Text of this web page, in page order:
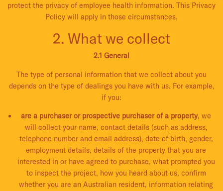
protect the privacy of employee health information. This Privacy
Policy will apply in those circumstances.
2. What we collect
2.1 General
The type of personal information that we collect about you
depends on the type of dealings you have with us. For example,
if you:
are a purchaser or prospective purchaser of a property, we
will collect your name, contact details (such as address,
telephone number and email address), date of birth, gender,
employment details, details of the property that you are
interested in or have agreed to purchase, what prompted you
to inspect the project, how you heard about us, confirm
whether you are an Australian resident, information relating